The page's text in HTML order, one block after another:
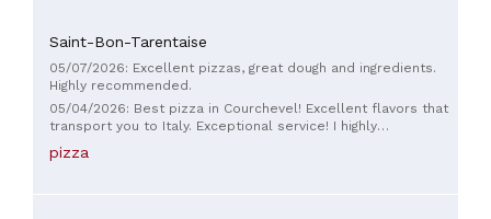
Saint-Bon-Tarentaise
05/07/2026: Excellent pizzas, great dough and ingredients.
Highly recommended.
05/04/2026: Best pizza in Courchevel! Excellent flavors that
transport you to Italy. Exceptional service! I highly
recommend trying it!
pizza